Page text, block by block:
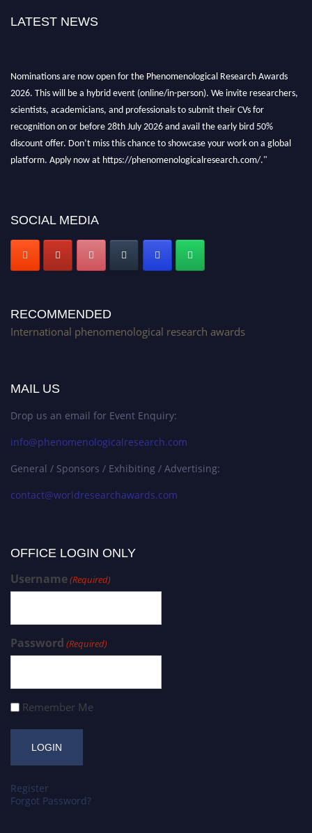
LATEST NEWS
Nominations are now open for the Phenomenological Research Awards
2026. This will be a hybrid event (online/in-person). We invite researchers,
scientists, academicians, and professionals to submit their CVs for
recognition on or before 28th July 2026 and avail the early bird 50%
discount offer. Don’t miss this chance to showcase your work on a global
platform. Apply now at https://phenomenologicalresearch.com/."
SOCIAL MEDIA
RECOMMENDED
International phenomenological research awards
MAIL US
Drop us an email for Event Enquiry:
info@phenomenologicalresearch.com
General / Sponsors / Exhibiting / Advertising:
contact@worldresearchawards.com
OFFICE LOGIN ONLY
Username(Required)
Password (Required)
Remember Me
Register
Forgot Password?